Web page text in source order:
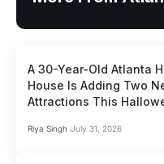
A 30-Year-Old Atlanta
House Is Adding Two
Attractions This
Riya Singh July 31, 2026